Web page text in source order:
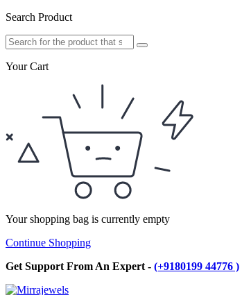
Search Product
Your Cart
Your shopping bag is currently empty
Continue Shopping
Get Support From An Expert - (+9180199 44776 )